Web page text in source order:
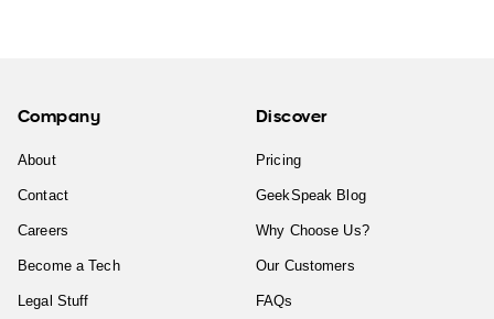
Company
About
Contact
Careers
Become a Tech
Legal Stuff
Discover
Pricing
GeekSpeak Blog
Why Choose Us?
Our Customers
FAQs